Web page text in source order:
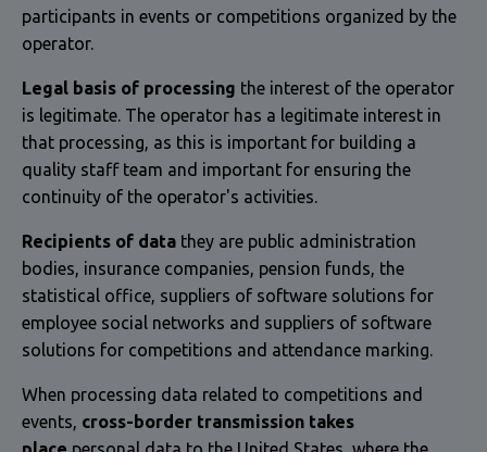
participants in events or competitions organized by the
operator.
Legal basis of processing the interest of the operator
is legitimate. The operator has a legitimate interest in
that processing, as this is important for building a
quality staff team and important for ensuring the
continuity of the operator's activities.
Recipients of data they are public administration
bodies, insurance companies, pension funds, the
statistical office, suppliers of software solutions for
employee social networks and suppliers of software
solutions for competitions and attendance marking.
When processing data related to competitions and
events, cross-border transmission takes